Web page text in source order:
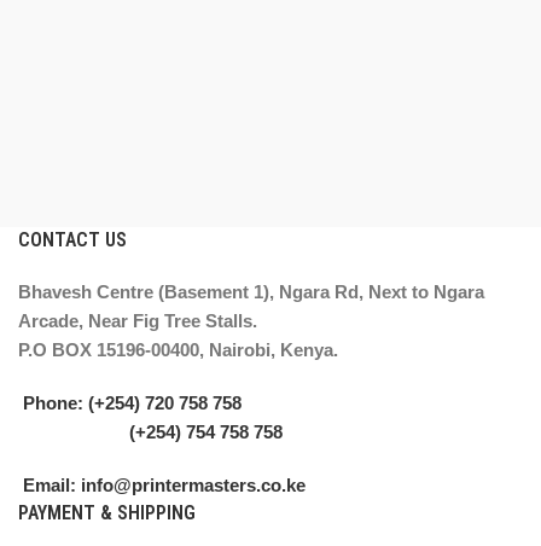
CONTACT US
Bhavesh Centre (Basement 1), Ngara Rd, Next to Ngara
Arcade, Near Fig Tree Stalls.
P.O BOX 15196-00400, Nairobi, Kenya.
Phone: (+254) 720 758 758
(+254) 754 758 758
Email: info@printermasters.co.ke
PAYMENT & SHIPPING